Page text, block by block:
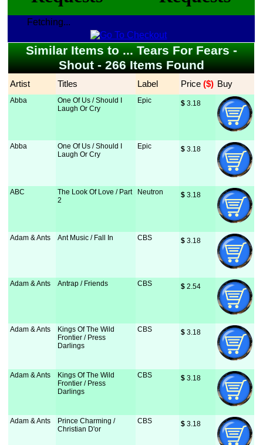
Fetching...
Similar Items to ... Tears For Fears -
Shout - 266 Items Found
Artist Titles Label Price ($) Buy
Abba
One Of Us / Should I
Laugh Or Cry
Epic $ 3.18
Abba
One Of Us / Should I
Laugh Or Cry
Epic $ 3.18
ABC
The Look Of Love / Part
2
Neutron $ 3.18
Adam & Ants Ant Music / Fall In CBS $ 3.18
Adam & Ants Antrap / Friends CBS $ 2.54
Adam & Ants
Kings Of The Wild
Frontier / Press
Darlings
CBS $ 3.18
Adam & Ants
Kings Of The Wild
Frontier / Press
Darlings
CBS $ 3.18
Adam & Ants
Prince Charming /
Christian D'or
CBS $ 3.18